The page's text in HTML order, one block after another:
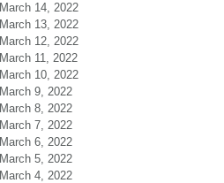
March 14, 2022
March 13, 2022
March 12, 2022
March 11, 2022
March 10, 2022
March 9, 2022
March 8, 2022
March 7, 2022
March 6, 2022
March 5, 2022
March 4, 2022